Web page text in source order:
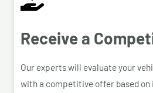
Receive a
Our experts will evaluate your
with a competitive offer based on